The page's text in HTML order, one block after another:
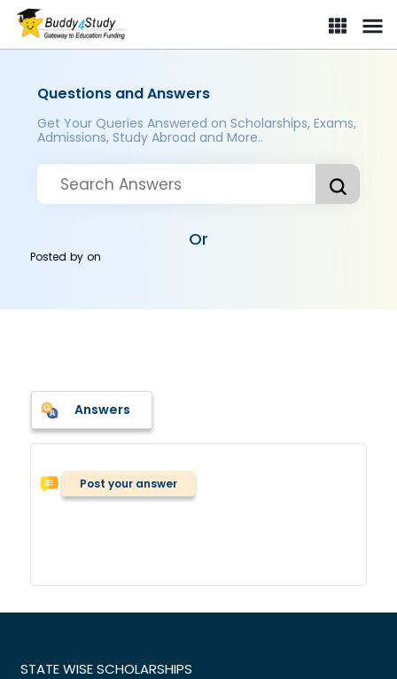
Questions and Answers
Get Your Queries Answered on Scholarships, Exams,
Admissions, Study Abroad and More..
Or
Posted byon
Answers
Post your answer
STATE WISE SCHOLARSHIPS